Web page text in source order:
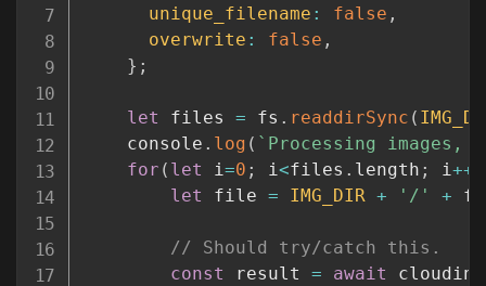
unique_filename : false ,
overwrite : false ,
} ;
let files = fs . readdirSync (
    console
. log ( ` Processing images,
for ( let i=0 ; i<files . length ; i++
let file = IMG_DIR + '/' +
// Should try/catch this.
const result = await